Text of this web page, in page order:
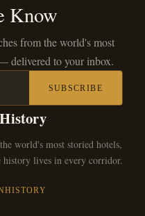
Know
from the world's most
delivered to your inbox.
SUBSCRIBE
world's most storied hotels,
lives in every corridor.